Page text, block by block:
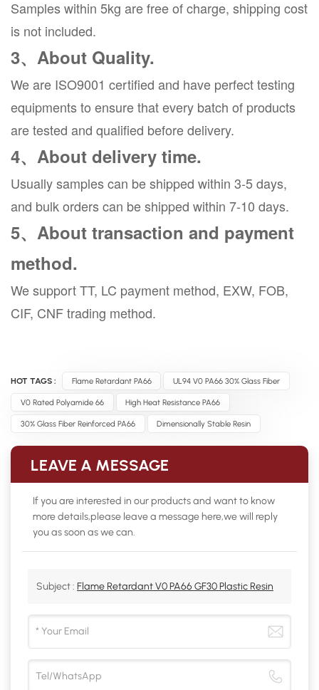
Samples within 5kg are free of charge, shipping cost
is not included.
3、About Quality.
We are ISO9001 certified and have perfect testing
equipments to ensure that every batch of products
are tested and qualified before delivery.
4、About delivery time.
Usually samples can be shipped within 3-5 days,
and bulk orders can be shipped within 7-10 days.
5、About transaction and payment
method.
We support TT, LC payment method, EXW, FOB,
CIF, CNF trading method.
HOT TAGS : Flame Retardant PA66 UL94 V0 PA66 30% Glass Fiber
V0 Rated Polyamide 66 High Heat Resistance PA66
30% Glass Fiber Reinforced PA66 Dimensionally Stable Resin
LEAVE A MESSAGE
If you are interested in our products and want to know
more details,please leave a message here,we will reply
you as soon as we can.
Subject : Flame Retardant V0 PA66 GF30 Plastic Resin